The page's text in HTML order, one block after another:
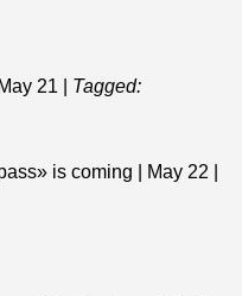
21
Tagged:
is coming | May 22